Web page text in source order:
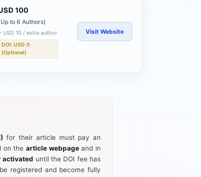
100
to 6 Authors)
USD 10 / extra author
DOI: USD 0
(Optional)
Visit Website
for their article must pay an
on thearticle webpageand in
activated until the DOI fee has
registered and become fully